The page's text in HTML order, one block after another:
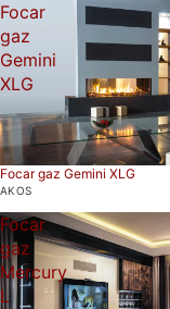
Focar
gaz
Gemini
XLG
Focar gaz Gemini XLG
AKOS
Focar
gaz
Mercury
L